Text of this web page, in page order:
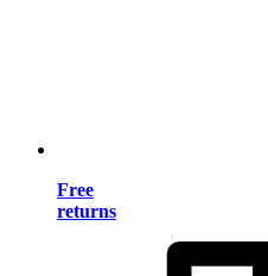
Free
returns